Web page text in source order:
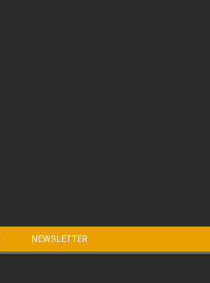
NEWSLETTER